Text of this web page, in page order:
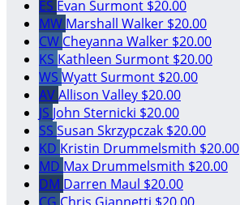
ES Evan Surmont $20.00
MW Marshall Walker $20.00
CW Cheyanna Walker $20.00
KS Kathleen Surmont $20.00
WS Wyatt Surmont $20.00
AVAllison Valley $20.00
JS John Sternicki $20.00
SS Susan Skrzypczak $20.00
KD Kristin Drummelsmith $20.00
MD Max Drummelsmith $20.00
DM Darren Maul $20.00